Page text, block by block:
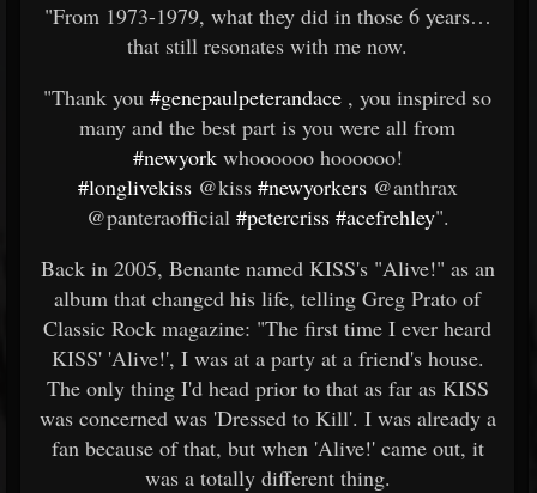
"From 1973-1979, what they did in those 6 years…
that still resonates with me now.
"Thank you #genepaulpeterandace , you inspired so
many and the best part is you were all from
#newyorkwhoooooo hoooooo!
#longlivekiss@kiss #newyorkers@anthrax
@panteraofficial #petercriss #acefrehley".
Back in 2005, Benante named KISS's "Alive!" as an
album that changed his life, telling Greg Prato of
Classic Rock magazine: "The first time I ever heard
KISS' 'Alive!', I was at a party at a friend's house.
The only thing I'd head prior to that as far as KISS
was concerned was 'Dressed to Kill'. I was already a
fan because of that, but when 'Alive!' came out, it
was a totally different thing.